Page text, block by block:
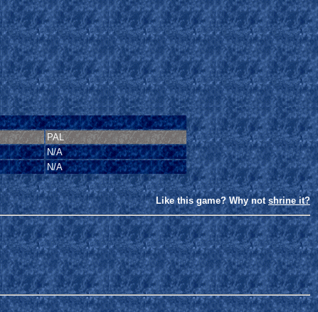
PAL
N/A
N/A
Like this game? Why notshrine it?